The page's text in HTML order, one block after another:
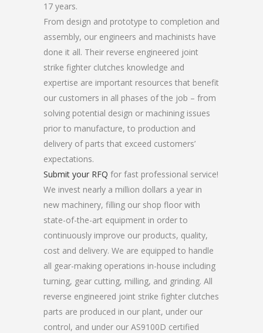
17 years.
From design and prototype to completion and
assembly, our engineers and machinists have
done it all. Their reverse engineered joint
strike fighter clutches knowledge and
expertise are important resources that benefit
our customers in all phases of the job – from
solving potential design or machining issues
prior to manufacture, to production and
delivery of parts that exceed customers’
expectations.
Submit your RFQ for fast professional service!
We invest nearly a million dollars a year in
new machinery, filling our shop floor with
state-of-the-art equipment in order to
continuously improve our products, quality,
cost and delivery. We are equipped to handle
all gear-making operations in-house including
turning, gear cutting, milling, and grinding. All
reverse engineered joint strike fighter clutches
parts are produced in our plant, under our
control, and under our AS9100D certified